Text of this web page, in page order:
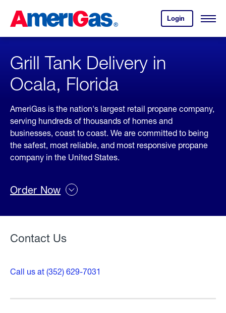
Content
Login
your
account.
Open
Skipped.
Grill Tank Delivery in
Ocala, Florida
AmeriGas is the nation's largest retail propane company,
serving hundreds of thousands of homes and
businesses, coast to coast. We are committed to being
the safest, most reliable, and most responsive propane
company in the United States.
Order Now
Contact Us
Call us at (352) 629-7031